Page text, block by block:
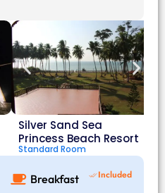
Silver Sand Sea
Princess Beach Resort
Standard Room
Breakfast Included